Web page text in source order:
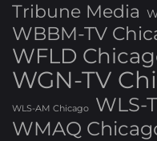
Tribune Media
WBBM-TV
WFLD
WGN-TV
WLS-AM Chicago
WLS-
WMAQ